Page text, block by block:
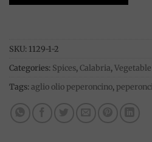
SKU: 1129-1-2
Categories: Spices, Calabria,
Tags: aglio olio peperoncino,